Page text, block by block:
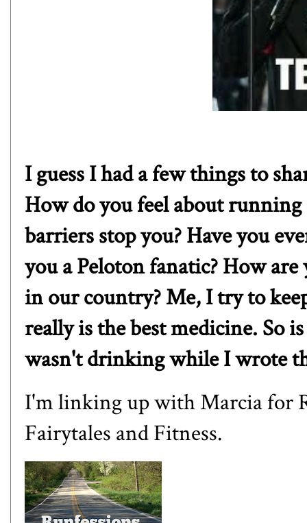
I guess I had a few things to
How do you feel about
barriers stop you? Have you
you a Peloton fanatic? How
in our country? Me, I try to
really is the best medicine. So
wasn't drinking while I wrote
I'm linking up withMarciafor
Fairytales and Fitness.